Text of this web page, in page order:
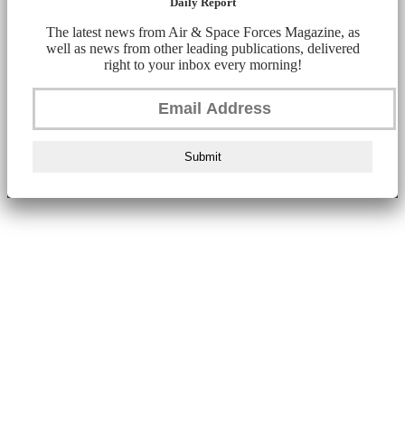
The latest news from Air & Space Forces Magazine, as
well as news from other leading publications, delivered
right to your inbox every morning!
Submit